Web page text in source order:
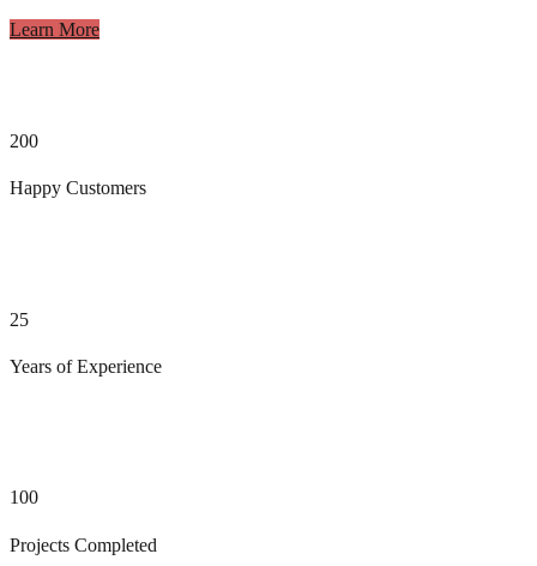
Learn More
200
Happy Customers
25
Years of Experience
100
Projects Completed